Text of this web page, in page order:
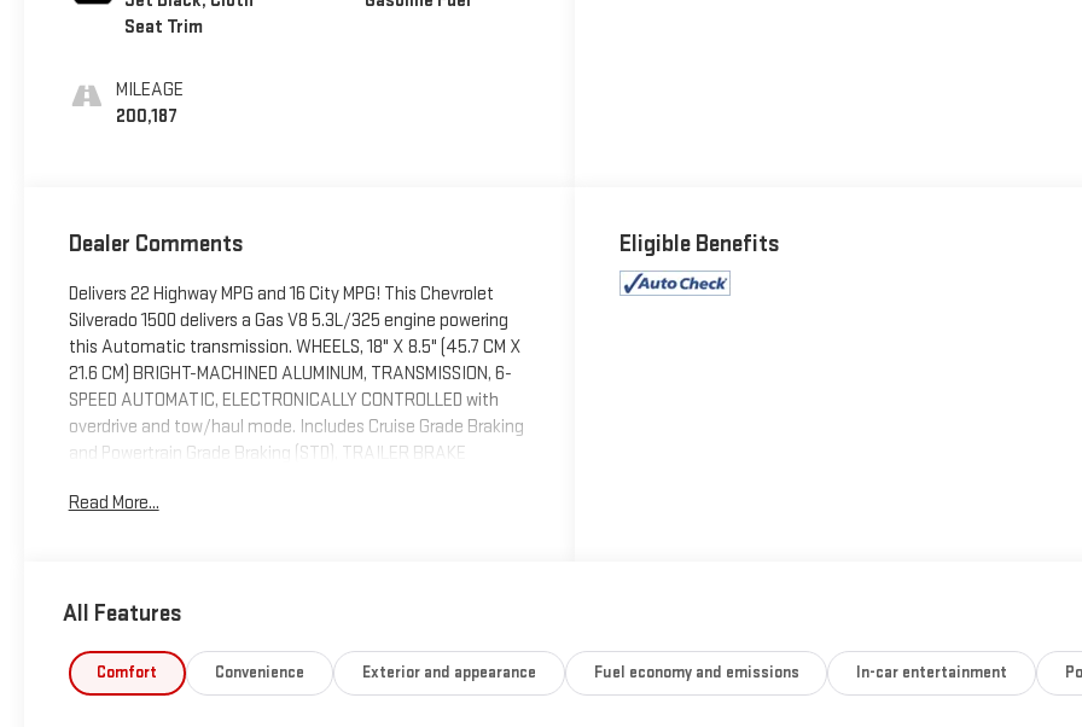
Seat Trim
MILEAGE
200,187
Dealer Comments
Delivers 22 Highway MPG and 16 City MPG! This Chevrolet
Silverado 1500 delivers a Gas V8 5.3L/325 engine powering
this Automatic transmission. WHEELS, 18" X 8.5" (45.7 CM X
21.6 CM) BRIGHT-MACHINED ALUMINUM, TRANSMISSION, 6-
SPEED AUTOMATIC, ELECTRONICALLY CONTROLLED with
overdrive and tow/haul mode. Includes Cruise Grade Braking
and Powertrain Grade Braking (STD), TRAILER BRAKE
Comes Equipped with These Options *TIRES, P265/65R18
3-PASSENGER, AVAILABLE IN CLOTH OR LEATHER includes
restraints and center fold-down armrest with storage. Also
includes manually adjustable driver lumbar, lockable storage
Read More...
Eligible Benefits
All Features
Comfort Convenience Exterior and appearance Fuel economy and emissions In-car entertainment